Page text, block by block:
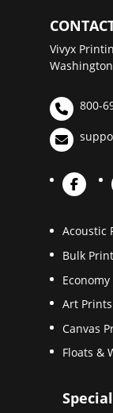
Vivyx
800-
Acoustic
Bulk
Art Prints
Canvas
Floats &